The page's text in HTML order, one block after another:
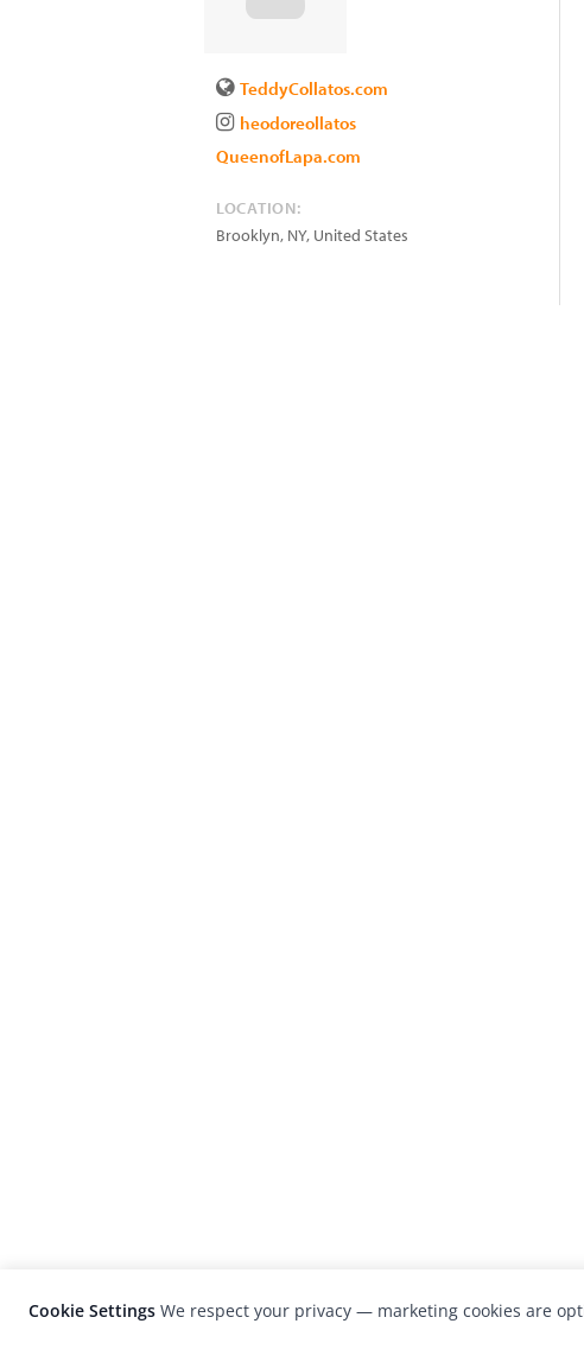
TeddyCollatos.com
heodoreollatos
QueenofLapa.com
LOCATION:
Brooklyn, NY, United States
Cookie Settings We respect your privacy — marketing cookies are